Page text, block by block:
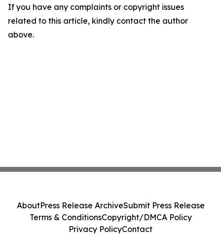
If you have any complaints or copyright issues
related to this article, kindly contact the author
above.
AboutPress Release ArchiveSubmit Press Release
Terms & ConditionsCopyright/DMCA Policy
Privacy PolicyContact